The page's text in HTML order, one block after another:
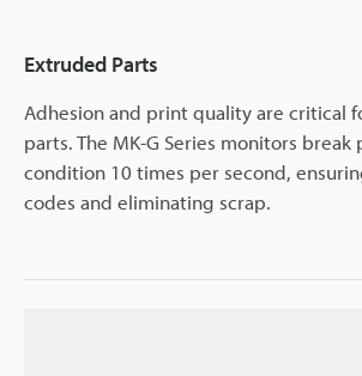
Extruded Parts
Adhesion and print quality are critical
parts. The MK-G Series monitors
condition 10 times per second,
codes and eliminating scrap.